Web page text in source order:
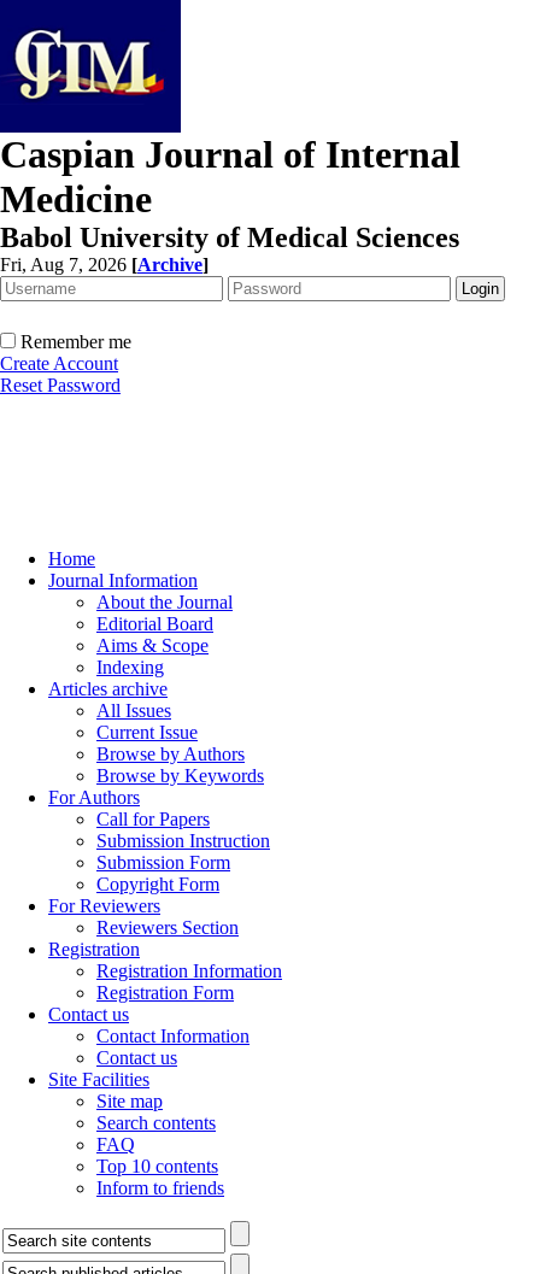
Caspian Journal of Internal
Medicine
Babol University of Medical Sciences
Fri, Aug 7, 2026 [Archive]
Remember me
Create Account
Reset Password
Home
Journal Information
About the Journal
Editorial Board
Aims & Scope
Indexing
Articles archive
All Issues
Current Issue
Browse by Authors
Browse by Keywords
For Authors
Call for Papers
Submission Instruction
Submission Form
Copyright Form
For Reviewers
Reviewers Section
Registration
Registration Information
Registration Form
Contact us
Contact Information
Contact us
Site Facilities
Site map
Search contents
FAQ
Top 10 contents
Inform to friends